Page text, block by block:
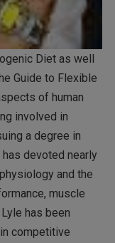
Diet as well
Guide to Flexible
of human
involved in
a degree in
devoted nearly
and the
muscle
has been
competitive